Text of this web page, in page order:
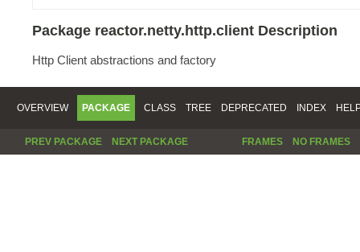
Package reactor.netty.http.client Description
Http Client abstractions and factory
OVERVIEW PACKAGE CLASS TREE DEPRECATED INDEX
PREV PACKAGE NEXT PACKAGE FRAMES NO FRAMES